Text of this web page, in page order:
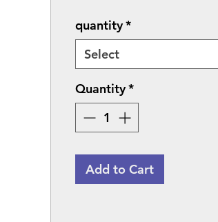
quantity*
Select
Quantity*
Add to Cart